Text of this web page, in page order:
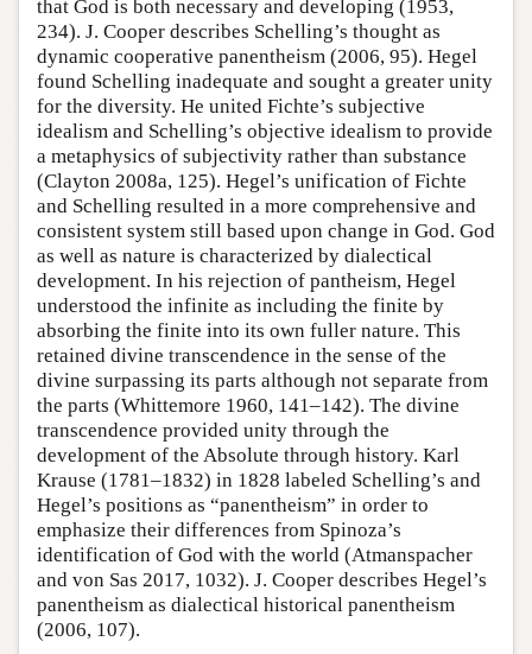
that God is both necessary and developing (1953,
234). J. Cooper describes Schelling’s thought as
dynamic cooperative panentheism (2006, 95). Hegel
found Schelling inadequate and sought a greater unity
for the diversity. He united Fichte’s subjective
idealism and Schelling’s objective idealism to provide
a metaphysics of subjectivity rather than substance
(Clayton 2008a, 125). Hegel’s unification of Fichte
and Schelling resulted in a more comprehensive and
consistent system still based upon change in God. God
as well as nature is characterized by dialectical
development. In his rejection of pantheism, Hegel
understood the infinite as including the finite by
absorbing the finite into its own fuller nature. This
retained divine transcendence in the sense of the
divine surpassing its parts although not separate from
the parts (Whittemore 1960, 141–142). The divine
transcendence provided unity through the
development of the Absolute through history. Karl
Krause (1781–1832) in 1828 labeled Schelling’s and
Hegel’s positions as “panentheism” in order to
emphasize their differences from Spinoza’s
identification of God with the world (Atmanspacher
and von Sas 2017, 1032). J. Cooper describes Hegel’s
panentheism as dialectical historical panentheism
(2006, 107).